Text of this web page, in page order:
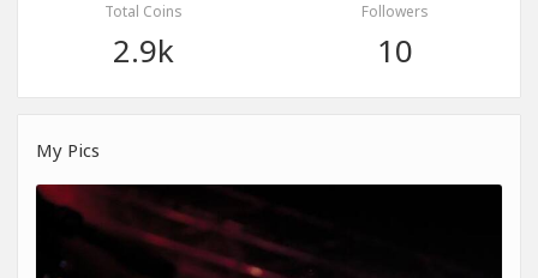
Total Coins
2.9k
Followers
10
My Pics